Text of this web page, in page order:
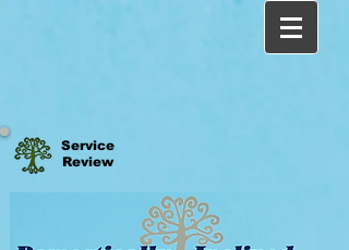
Service
Review